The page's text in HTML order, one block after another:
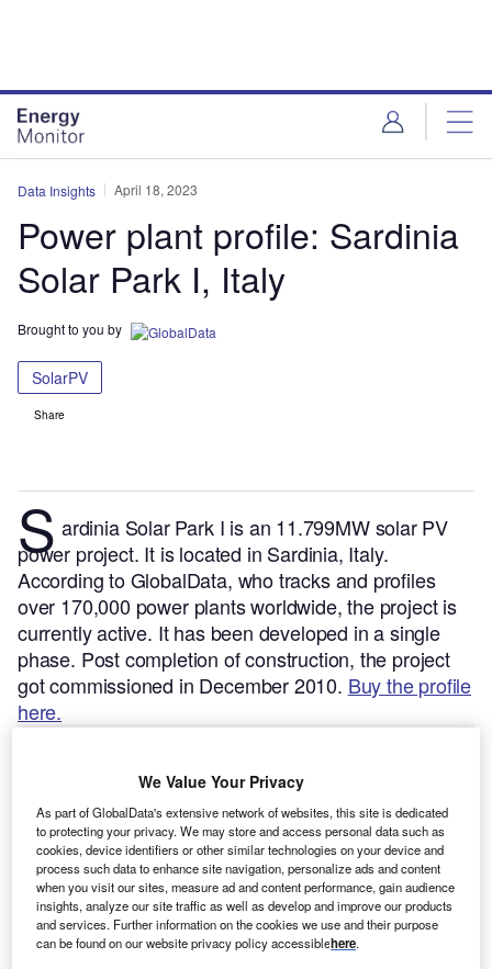
Data Insights April 18, 2023
Power plant profile: Sardinia
Solar Park I, Italy
Brought to you by
SolarPV
Share
S ardinia Solar Park I is an 11.799MW solar PV
power project. It is located in Sardinia, Italy.
According to GlobalData, who tracks and profiles
over 170,000 power plants worldwide, the project is
currently active. It has been developed in a single
phase. Post completion of construction, the project
got commissioned in December 2010. Buy the profile
here.
We Value Your Privacy
As part of GlobalData's extensive network of websites, this site is dedicated
to protecting your privacy. We may store and access personal data such as
cookies, device identifiers or other similar technologies on your device and
process such data to enhance site navigation, personalize ads and content
when you visit our sites, measure ad and content performance, gain audience
insights, analyze our site traffic as well as develop and improve our products
and services. Further information on the cookies we use and their purpose
can be found on our website privacy policy accessiblehere.